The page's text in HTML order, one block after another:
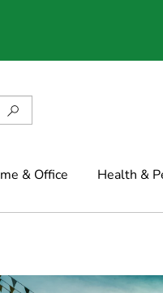
& Office Health &